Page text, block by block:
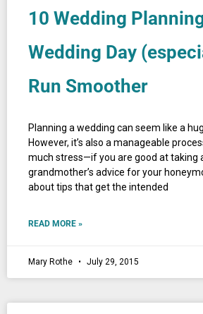
10 Wedding
Wedding Day
Run Smoother
Planning a wedding can seem like a
However, it’s also a manageable
much stress—if you are good at taking
grandmother’s advice for your
about tips that get the intended
READ MORE »
Mary Rothe July 29, 2015